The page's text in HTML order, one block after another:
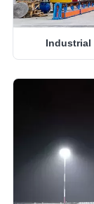
Industrial